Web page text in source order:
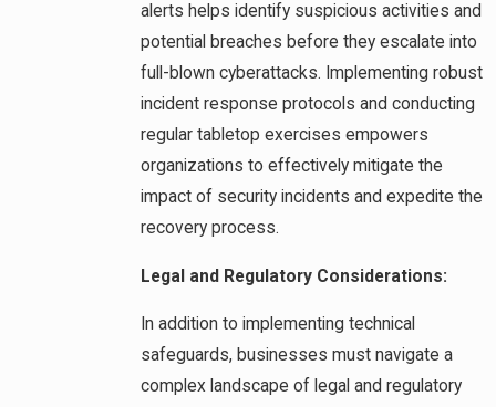
alerts helps identify suspicious activities and
potential breaches before they escalate into
full-blown cyberattacks. Implementing robust
incident response protocols and conducting
regular tabletop exercises empowers
organizations to effectively mitigate the
impact of security incidents and expedite the
recovery process.
Legal and Regulatory Considerations:
In addition to implementing technical
safeguards, businesses must navigate a
complex landscape of legal and regulatory